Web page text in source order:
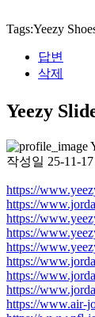
Tags:Yeezy
답변
삭제
Yeezy
작성일 25-11-
https://
https://
https://
https://
https://
https://
https://
https://
https://www.air-